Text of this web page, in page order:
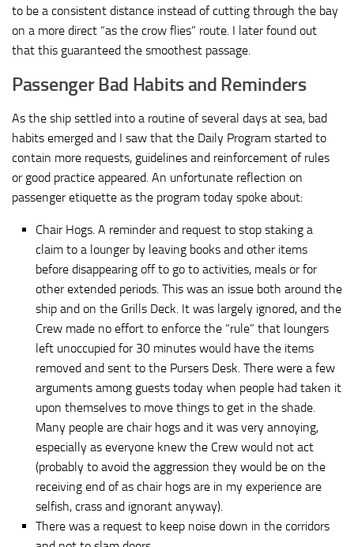
to be a consistent distance instead of cutting through the bay
on a more direct “as the crow flies” route. I later found out
that this guaranteed the smoothest passage.
Passenger Bad Habits and Reminders
As the ship settled into a routine of several days at sea, bad
habits emerged and I saw that the Daily Program started to
contain more requests, guidelines and reinforcement of rules
or good practice appeared. An unfortunate reflection on
passenger etiquette as the program today spoke about:
Chair Hogs. A reminder and request to stop staking a
claim to a lounger by leaving books and other items
before disappearing off to go to activities, meals or for
other extended periods. This was an issue both around the
ship and on the Grills Deck. It was largely ignored, and the
Crew made no effort to enforce the “rule” that loungers
left unoccupied for 30 minutes would have the items
removed and sent to the Pursers Desk. There were a few
arguments among guests today when people had taken it
upon themselves to move things to get in the shade.
Many people are chair hogs and it was very annoying,
especially as everyone knew the Crew would not act
(probably to avoid the aggression they would be on the
receiving end of as chair hogs are in my experience are
selfish, crass and ignorant anyway).
There was a request to keep noise down in the corridors